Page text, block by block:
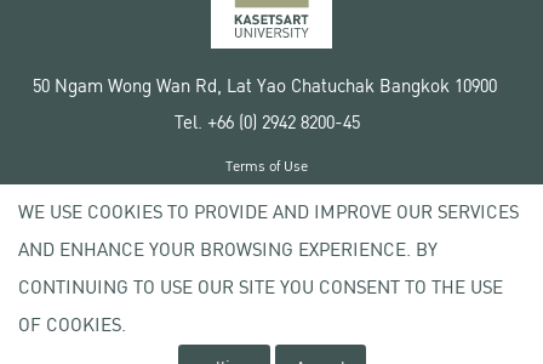
50 Ngam Wong Wan Rd, Lat Yao Chatuchak Bangkok 10900
Tel. +66 (0) 2942 8200-45
Copyright © 2020 Kasetsart University
Terms of Use
Privacy policy
WE USE COOKIES TO PROVIDE AND IMPROVE OUR SERVICES
AND ENHANCE YOUR BROWSING EXPERIENCE. BY
CONTINUING TO USE OUR SITE YOU CONSENT TO THE USE
OF COOKIES.